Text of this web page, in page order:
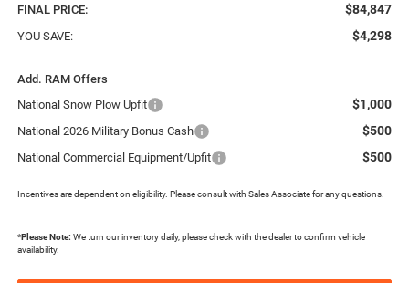
FINAL PRICE: $84,847
YOU SAVE: $4,298
Add. RAM Offers
National Snow Plow Upfit
$1,000
National 2026 Military Bonus Cash $500
National Commercial Equipment/Upfit $500
Incentives are dependent on eligibility. Please consult with Sales Associate for any questions.
*Please Note: We turn our inventory daily, please check with the dealer to confirm vehicle
availability.